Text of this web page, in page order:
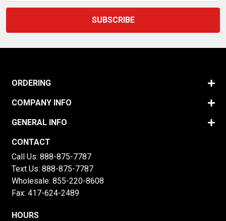
ORDERING
COMPANY INFO
GENERAL INFO
CONTACT
Call Us: 888-875-7787
Text Us: 888-875-7787
Wholesale: 855-220-8608
Fax: 417-624-2489
HOURS